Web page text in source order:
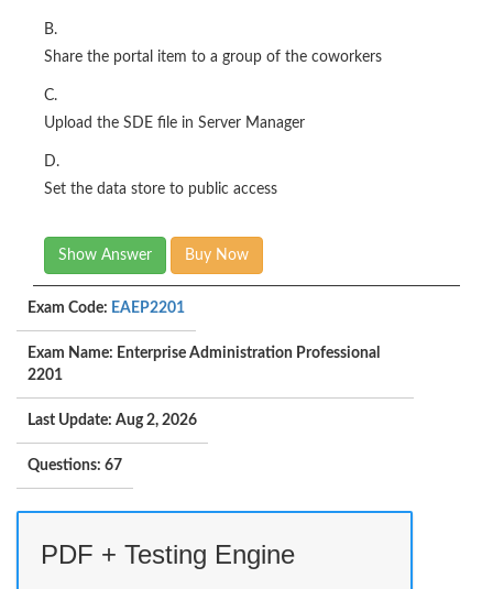
B.
Share the portal item to a group of the coworkers
C.
Upload the SDE file in Server Manager
D.
Set the data store to public access
Show Answer Buy Now
Exam Code: EAEP2201
Exam Name: Enterprise Administration Professional
2201
Last Update: Aug 2, 2026
Questions: 67
PDF + Testing Engine